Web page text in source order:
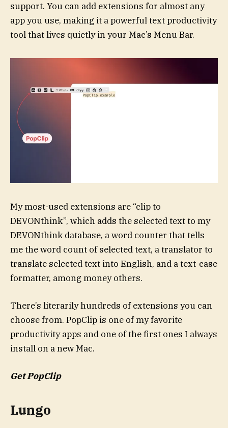
support. You can add extensions for almost any
app you use, making it a powerful text productivity
tool that lives quietly in your Mac’s Menu Bar.
My most-used extensions are “clip to
DEVONthink”, which adds the selected text to my
DEVONthink database, a word counter that tells
me the word count of selected text, a translator to
translate selected text into English, and a text-case
formatter, among money others.
There’s literarily hundreds of extensions you can
choose from. PopClip is one of my favorite
productivity apps and one of the first ones I always
install on a new Mac.
Get PopClip
Lungo